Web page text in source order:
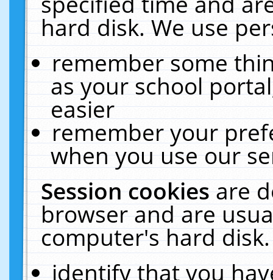
hard disk. We use
remember some
as your school
easier
remember your
when you use our
Session cookiesare
browser and are
computer's hard
identify that you